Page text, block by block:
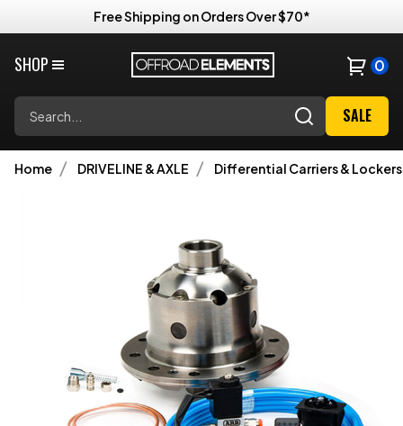
Free Shipping on Orders Over $70*
SHOP 0
SALE
Home DRIVELINE & AXLE Differential Carriers & Lockers